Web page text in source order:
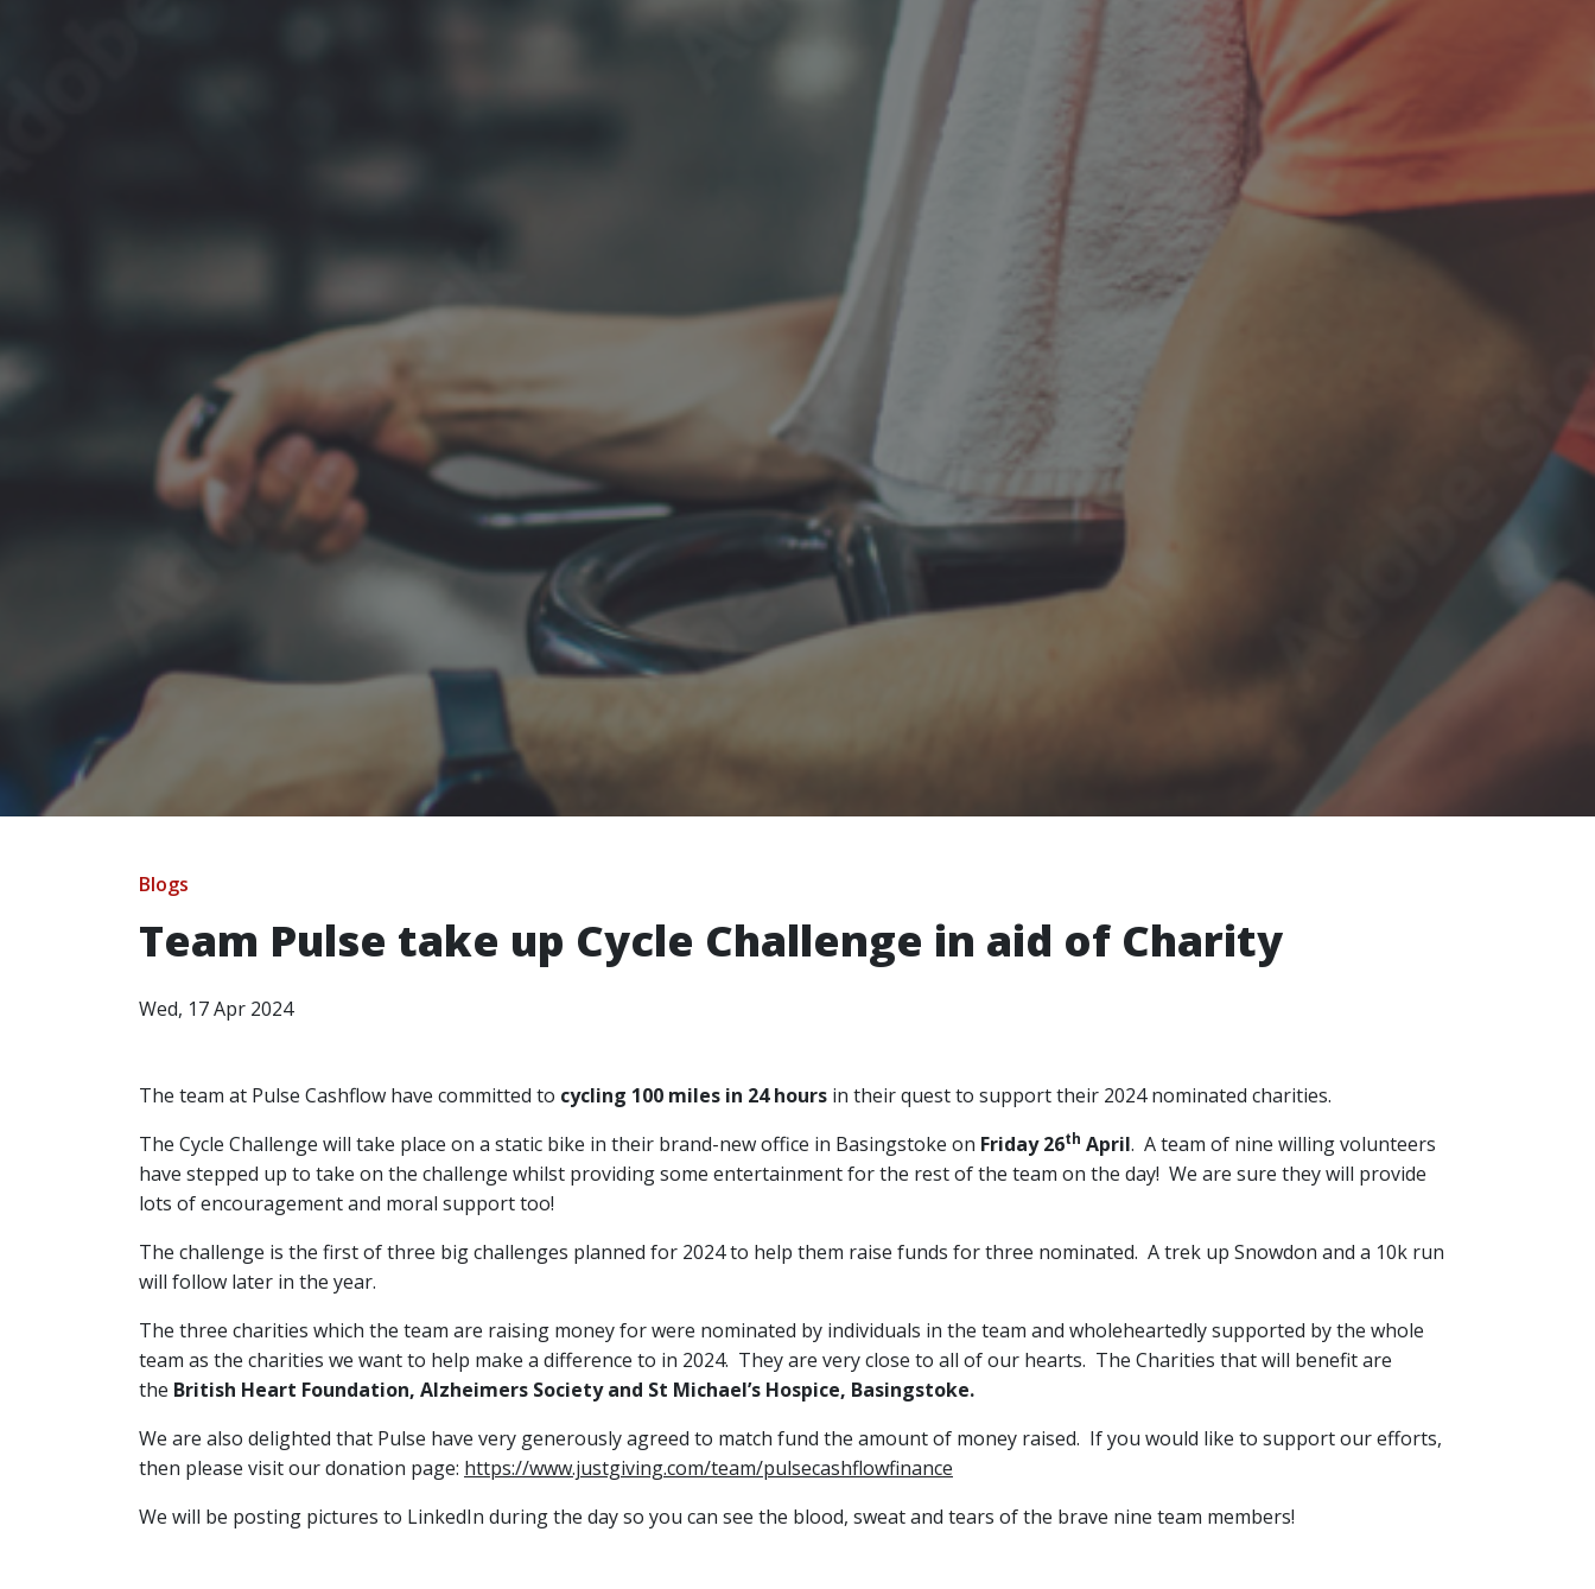
Blogs
Team Pulse take up Cycle Challenge in aid of Charity
Wed, 17 Apr 2024
The team at Pulse Cashflow have committed to cycling 100 miles in 24 hours in their quest to support their 2024 nominated charities.
The Cycle Challenge will take place on a static bike in their brand-new office in Basingstoke on Friday 26th April. A team of nine willing volunteers
have stepped up to take on the challenge whilst providing some entertainment for the rest of the team on the day! We are sure they will provide
lots of encouragement and moral support too!
The challenge is the first of three big challenges planned for 2024 to help them raise funds for three nominated. A trek up Snowdon and a 10k run
will follow later in the year.
The three charities which the team are raising money for were nominated by individuals in the team and wholeheartedly supported by the whole
team as the charities we want to help make a difference to in 2024. They are very close to all of our hearts. The Charities that will benefit are
the British Heart Foundation, Alzheimers Society and St Michael’s Hospice, Basingstoke.
We are also delighted that Pulse have very generously agreed to match fund the amount of money raised. If you would like to support our efforts,
then please visit our donation page: https://www.justgiving.com/team/pulsecashflowfinance
We will be posting pictures to LinkedIn during the day so you can see the blood, sweat and tears of the brave nine team members!